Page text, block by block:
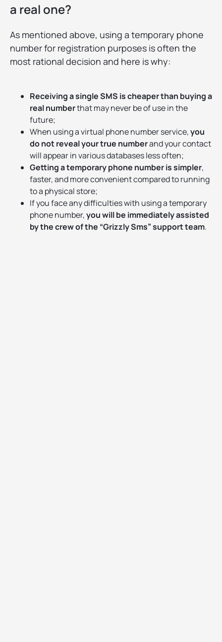
a real one?
As mentioned above, using a temporary phone
number for registration purposes is often the
most rational decision and here is why:
Receiving a single SMS is cheaper than buying a
real numberthat may never be of use in the
future;
When using a virtual phone number service,you
do not reveal your true numberand your contact
will appear in various databases less often;
Getting a temporary phone number is simpler,
faster, and more convenient compared to running
to a physical store;
If you face any difficulties with using a temporary
phone number,you will be immediately assisted
by the crew of the “Grizzly Sms” support team.